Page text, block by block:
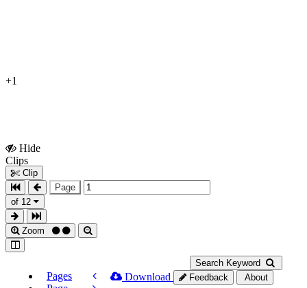
+1
Hide
Clips
Clip
Page
of 12
Zoom
Search Keyword
Pages
Download Feedback About